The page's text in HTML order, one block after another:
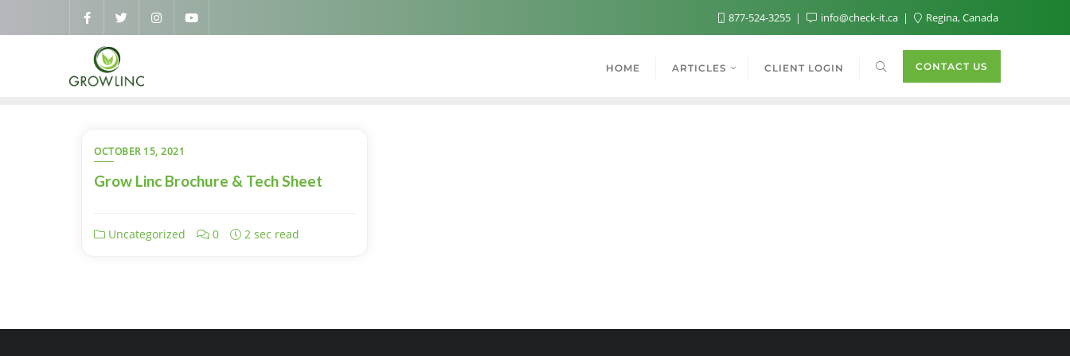
877-524-3255 info@check-it.ca Regina, Canada
HOME ARTICLES CLIENT LOGIN CONTACT US
OCTOBER 15, 2021
Grow Linc Brochure & Tech Sheet
Uncategorized 0 2 sec read